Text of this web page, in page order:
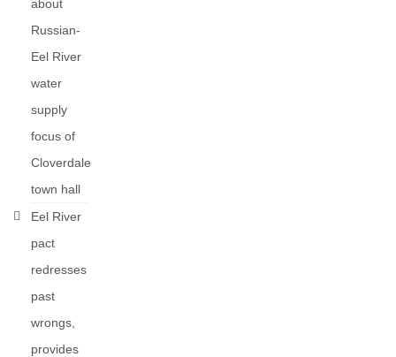
about
Russian-
Eel River
water
supply
focus of
Cloverdale
town hall
Eel River
pact
redresses
past
wrongs,
provides